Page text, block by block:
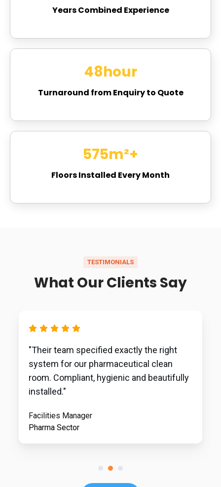
Years Combined Experience
48hour
Turnaround from Enquiry to Quote
756m²+
Floors Installed Every Month
TESTIMONIALS
What Our Clients Say
"Their team specified exactly the right
system for our pharmaceutical clean
room. Compliant, hygienic and beautifully
installed."
Facilities Manager
Pharma Sector